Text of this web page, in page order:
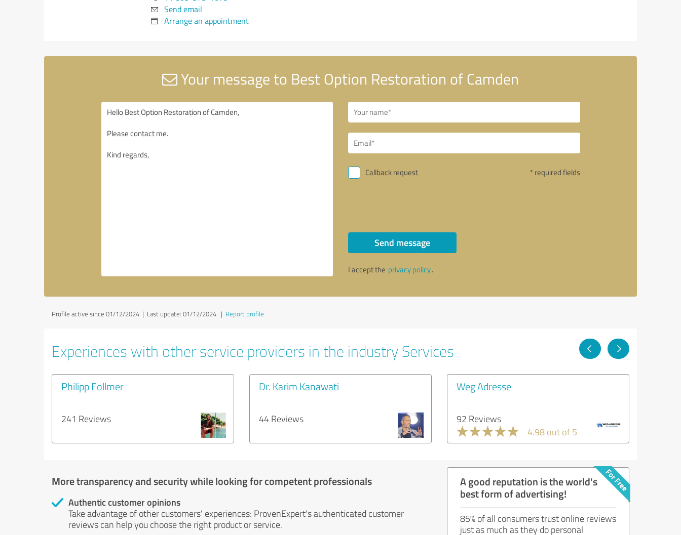
Send email
Arrange an appointment
Your message to Best Option Restoration of Camden
Callback request * required fields
Send message
I accept the privacy policy.
Profile active since 01/12/2024 | Last update: 01/12/2024 | Report profile
Experiences with other service providers in the industry Services
Philipp Follmer
241 Reviews
Dr. Karim Kanawati
44 Reviews
Weg Adresse
92 Reviews
4.98 out of 5
More transparency and security while looking for competent professionals
Authentic customer opinions
Take advantage of other customers' experiences: ProvenExpert's authenticated customer
reviews can help you choose the right product or service.
A good reputation is the world's
best form of advertising!
85% of all consumers trust online reviews
just as much as they do personal